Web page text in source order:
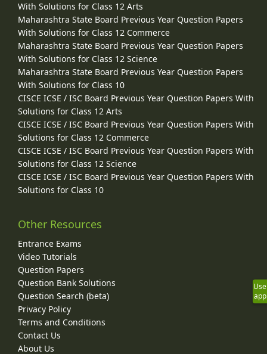
With Solutions for Class 12 Arts
Maharashtra State Board Previous Year Question Papers
With Solutions for Class 12 Commerce
Maharashtra State Board Previous Year Question Papers
With Solutions for Class 12 Science
Maharashtra State Board Previous Year Question Papers
With Solutions for Class 10
CISCE ICSE / ISC Board Previous Year Question Papers With
Solutions for Class 12 Arts
CISCE ICSE / ISC Board Previous Year Question Papers With
Solutions for Class 12 Commerce
CISCE ICSE / ISC Board Previous Year Question Papers With
Solutions for Class 12 Science
CISCE ICSE / ISC Board Previous Year Question Papers With
Solutions for Class 10
Other Resources
Entrance Exams
Video Tutorials
Question Papers
Question Bank Solutions
Question Search (beta)
Privacy Policy
Terms and Conditions
Contact Us
About Us
Use
app